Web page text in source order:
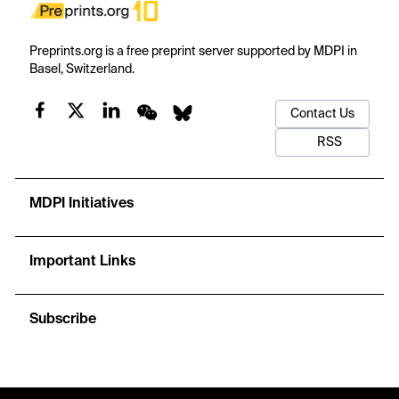
Preprints.org is a free preprint server supported by MDPI in
Basel, Switzerland.
Contact Us
RSS
MDPI Initiatives
Important Links
Subscribe